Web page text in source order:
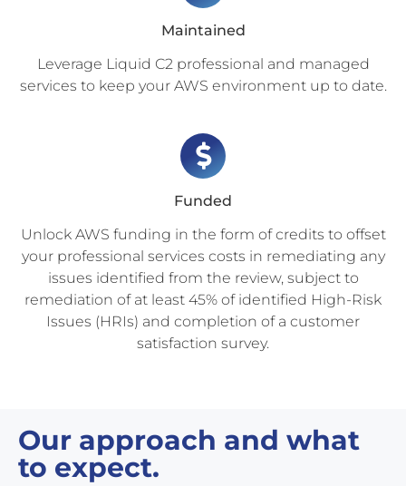
Maintained
Leverage Liquid C2 professional and managed
services to keep your AWS environment up to date.
Funded
Unlock AWS funding in the form of credits to offset
your professional services costs in remediating any
issues identified from the review, subject to
remediation of at least 45% of identified High-Risk
Issues (HRIs) and completion of a customer
satisfaction survey.
Our approach and what
to expect.